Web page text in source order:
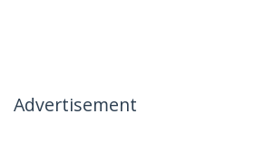
Advertisement